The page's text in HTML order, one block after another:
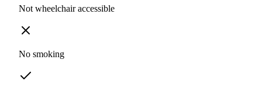
Not wheelchair accessible
No smoking